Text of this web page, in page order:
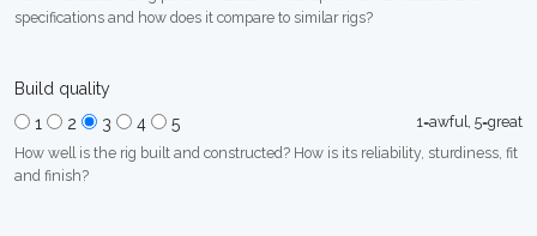
specifications and how does it compare to similar rigs?
Build quality
1
2 3 4 5
1=awful, 5=great
How well is the rig built and constructed? How is its reliability, sturdiness, fit
and finish?